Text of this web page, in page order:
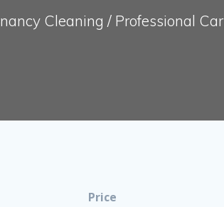
Cleaning / Professional
Price